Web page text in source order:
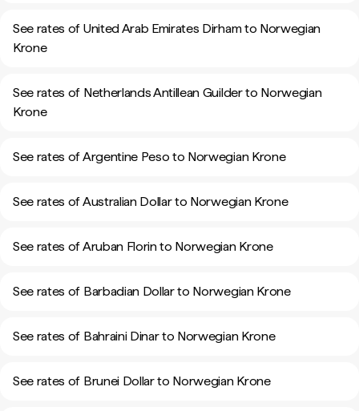
See rates of United Arab Emirates Dirham to Norwegian
Krone
See rates of Netherlands Antillean Guilder to Norwegian
Krone
See rates of Argentine Peso to Norwegian Krone
See rates of Australian Dollar to Norwegian Krone
See rates of Aruban Florin to Norwegian Krone
See rates of Barbadian Dollar to Norwegian Krone
See rates of Bahraini Dinar to Norwegian Krone
See rates of Brunei Dollar to Norwegian Krone